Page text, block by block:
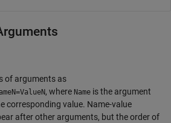
of arguments as
, where Name is the argument
corresponding value. Name-value
after other arguments, but the order of